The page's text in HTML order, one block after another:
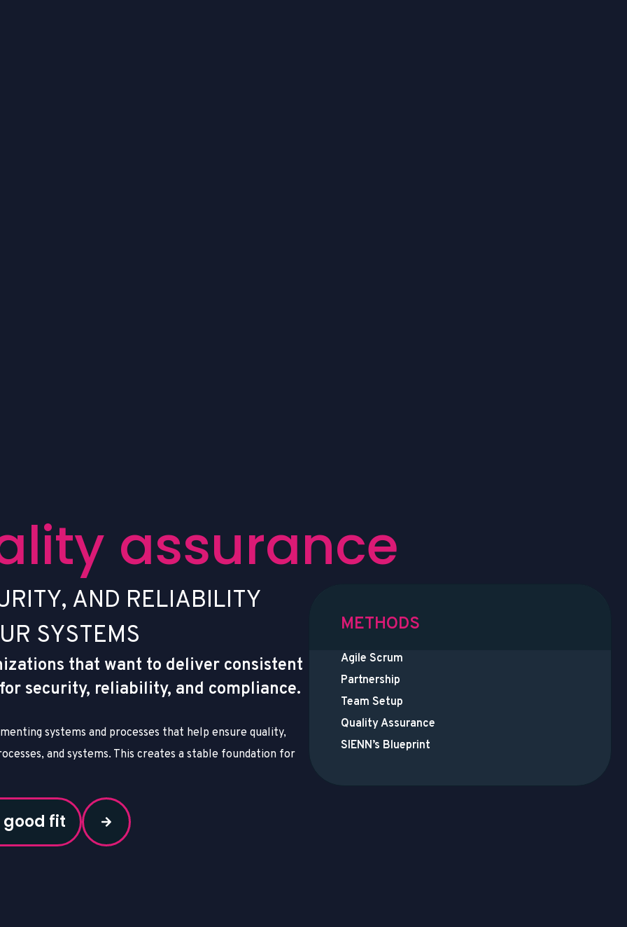
lity assurance
RITY, AND RELIABILITY
R SYSTEMS
that want to deliver consistent
security, reliability, and compliance.
systems and processes that help ensure quality,
and systems. This creates a stable foundation for
good fit
METHODS
Agile Scrum
Partnership
Team Setup
Quality Assurance
SIENN’s Blueprint